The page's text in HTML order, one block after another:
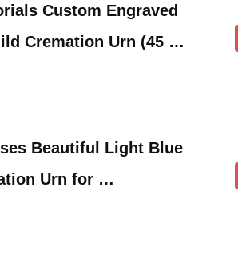
Custom Engraved
Cremation Urn (45 …
Beautiful Light Blue
Urn for …